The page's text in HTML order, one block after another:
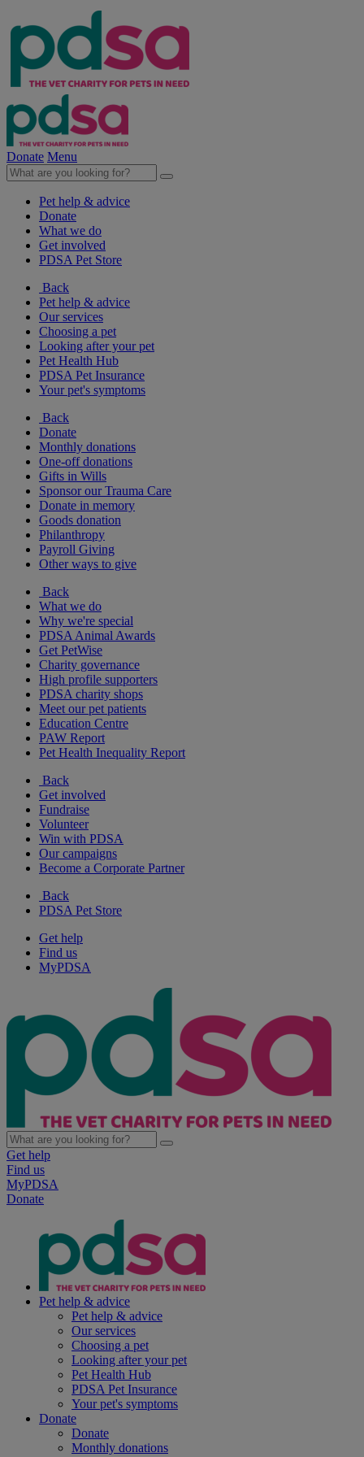
Donate Menu
Pet help & advice
Donate
What we do
Get involved
PDSA Pet Store
Back
Pet help & advice
Our services
Choosing a pet
Looking after your pet
Pet Health Hub
PDSA Pet Insurance
Your pet's symptoms
Back
Donate
Monthly donations
One-off donations
Gifts in Wills
Sponsor our Trauma Care
Donate in memory
Goods donation
Philanthropy
Payroll Giving
Other ways to give
Back
What we do
Why we're special
PDSA Animal Awards
Get PetWise
Charity governance
High profile supporters
PDSA charity shops
Meet our pet patients
Education Centre
PAW Report
Pet Health Inequality Report
Back
Get involved
Fundraise
Volunteer
Win with PDSA
Our campaigns
Become a Corporate Partner
Back
PDSA Pet Store
Get help
Find us
MyPDSA
Get help
Find us
MyPDSA
Donate
Pet help & advice
Pet help & advice
Our services
Choosing a pet
Looking after your pet
Pet Health Hub
PDSA Pet Insurance
Your pet's symptoms
Donate
Donate
Monthly donations